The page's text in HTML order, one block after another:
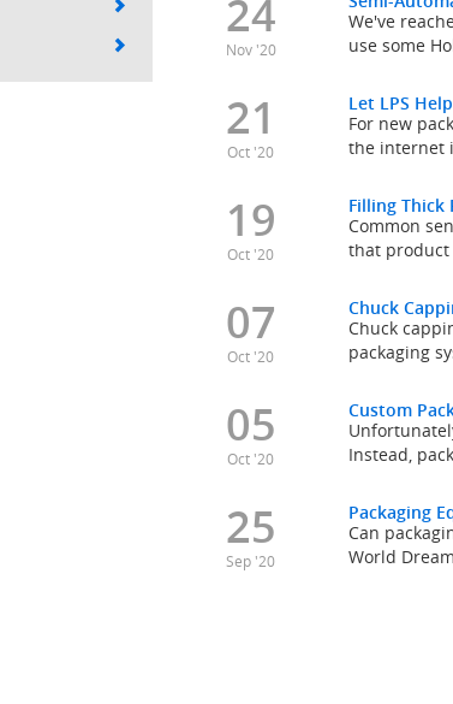
24
Nov '20
We've
use some
21
Oct '20
Let LPS
For new
the internet
19
Oct '20
Filling Thick
Common
that product
07
Oct '20
Chuck
Chuck
packaging
05
Oct '20
Custom
Instead,
25
Sep '20
Packaging
Can
World